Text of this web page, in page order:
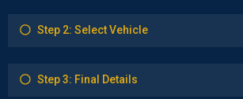
Step 2: Select Vehicle
Step 3: Final Details